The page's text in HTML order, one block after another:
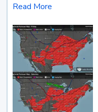
Read More